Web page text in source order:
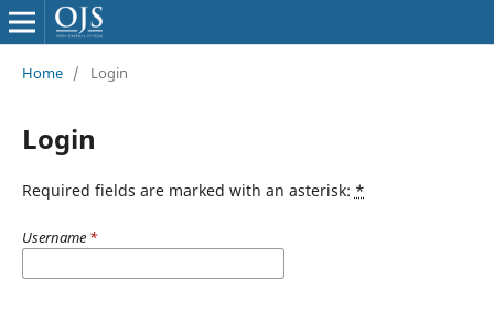
Home / Login
Login
Required fields are marked with an asterisk: *
Username *